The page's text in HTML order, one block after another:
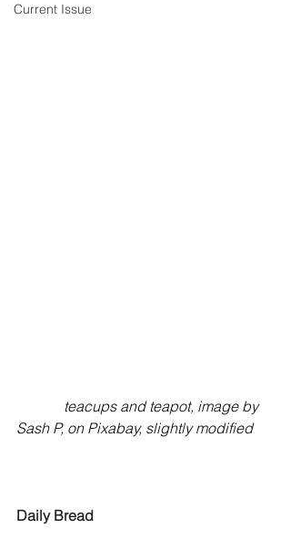
Current Issue
Sash P, on Pixabay, slightly modified
Daily Bread